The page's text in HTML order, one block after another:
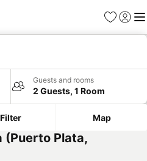
Favorites
Sign in
Guests and rooms
2 Guests, 1 Room
Filter Map
(Puerto Plata,